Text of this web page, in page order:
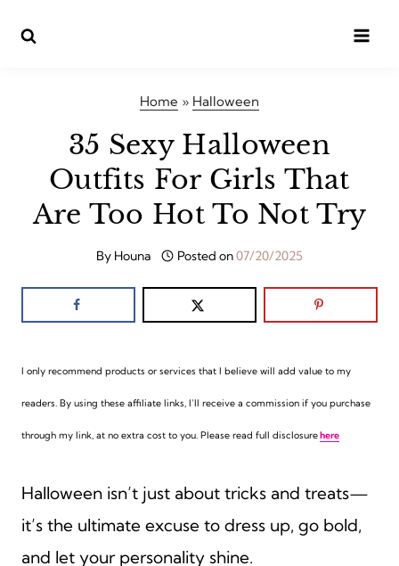
Home » Halloween
35 Sexy Halloween
Outfits For Girls That
Are Too Hot To Not Try
By Houna Posted on07/20/2025
I only recommend products or services that I believe will add value to my
readers. By using these affiliate links, I’ll receive a commission if you purchase
through my link, at no extra cost to you. Please read full disclosurehere
Halloween isn’t just about tricks and treats—
it’s the ultimate excuse to dress up, go bold,
and let your personality shine.